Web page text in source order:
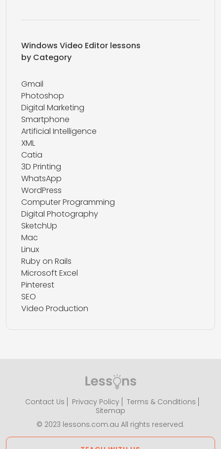
Windows Video Editor lessons
by Category
Gmail
Photoshop
Digital Marketing
Smartphone
Artificial Intelligence
XML
Catia
3D Printing
WhatsApp
WordPress
Computer Programming
Digital Photography
SketchUp
Mac
Linux
Ruby on Rails
Microsoft Excel
Pinterest
SEO
Video Production
Contact Us Privacy Policy
Terms & Conditions
Sitemap
© 2023 lessons.com.au All rights reserved.